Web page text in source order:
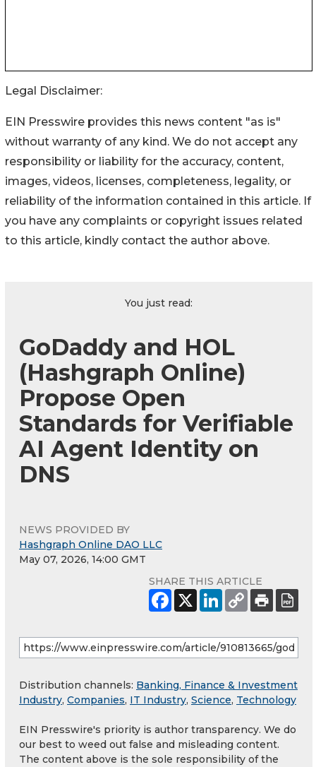
Legal Disclaimer:
EIN Presswire provides this news content "as is"
without warranty of any kind. We do not accept any
responsibility or liability for the accuracy, content,
images, videos, licenses, completeness, legality, or
reliability of the information contained in this article. If
you have any complaints or copyright issues related
to this article, kindly contact the author above.
You just read:
GoDaddy and HOL
(Hashgraph Online)
Propose Open
Standards for Verifiable
AI Agent Identity on
DNS
NEWS PROVIDED BY
Hashgraph Online DAO LLC
May 07, 2026, 14:00 GMT
SHARE THIS ARTICLE
Distribution channels: Banking, Finance & Investment
Industry, Companies, IT Industry, Science, Technology
EIN Presswire's priority is author transparency. We do
our best to weed out false and misleading content.
The content above is the sole responsibility of the